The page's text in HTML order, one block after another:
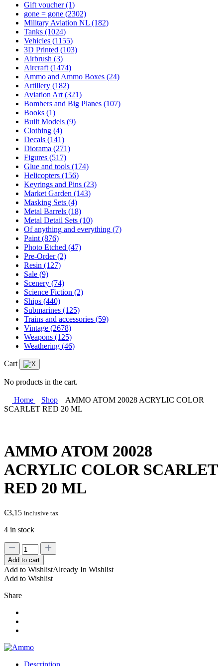
Gift voucher (1)
gone = gone (2302)
Military Aviation NL (182)
Tanks (1024)
Vehicles (1155)
3D Printed (103)
Airbrush (3)
Aircraft (1474)
Ammo and Ammo Boxes (24)
Artillery (182)
Aviation Art (321)
Bombers and Big Planes (107)
Books (1)
Built Models (9)
Clothing (4)
Decals (141)
Diorama (271)
Figures (517)
Glue and tools (174)
Helicopters (156)
Keyrings and Pins (23)
Market Garden (143)
Masking Sets (4)
Metal Barrels (18)
Metal Detail Sets (10)
Of anything and everything (7)
Paint (876)
Photo Etched (47)
Pre-Order (2)
Resin (127)
Sale (9)
Scenery (74)
Science Fiction (2)
Ships (440)
Submarines (125)
Trains and accessories (59)
Vintage (2678)
Weapons (125)
Weathering (46)
Cart
No products in the cart.
Home Shop
AMMO ATOM 20028 ACRYLIC COLOR
SCARLET RED 20 ML
AMMO ATOM 20028
ACRYLIC COLOR SCARLET
RED 20 ML
€3,15 inclusive tax
4 in stock
AMMO
ATOM
20028
ACRYLIC
COLOR
RED
Add to cart
Add to WishlistAlready In Wishlist
Add to Wishlist
Share
Description